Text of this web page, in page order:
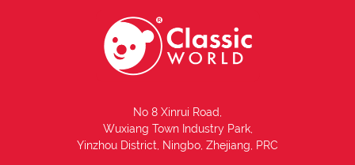
No 8 Xinrui Road,
Wuxiang Town Industry Park,
Yinzhou District, Ningbo, Zhejiang, PRC